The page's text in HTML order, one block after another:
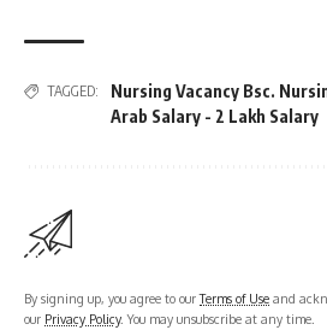
TAGGED:
Nursing Vacancy Bsc.
Arab Salary - 2 Lakh Salary
By signing up, you agree to ourTerms of Use and
our Privacy Policy. You may unsubscribe at any time.